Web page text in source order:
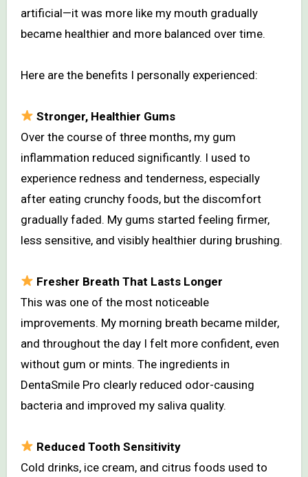
artificial—it was more like my mouth gradually
became healthier and more balanced over time.
Here are the benefits I personally experienced:
Stronger, Healthier Gums
Over the course of three months, my gum
inflammation reduced significantly. I used to
experience redness and tenderness, especially
after eating crunchy foods, but the discomfort
gradually faded. My gums started feeling firmer,
less sensitive, and visibly healthier during brushing.
Fresher Breath That Lasts Longer
This was one of the most noticeable
improvements. My morning breath became milder,
and throughout the day I felt more confident, even
without gum or mints. The ingredients in
DentaSmile Pro clearly reduced odor-causing
bacteria and improved my saliva quality.
Reduced Tooth Sensitivity
Cold drinks, ice cream, and citrus foods used to